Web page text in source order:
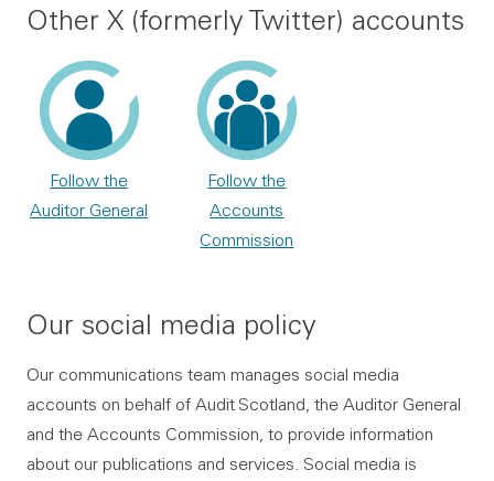
Other X (formerly Twitter) accounts
Follow the
Auditor General
Follow the
Accounts
Commission
Our social media policy
Our communications team manages social media
accounts on behalf of Audit Scotland, the Auditor General
and the Accounts Commission, to provide information
about our publications and services. Social media is